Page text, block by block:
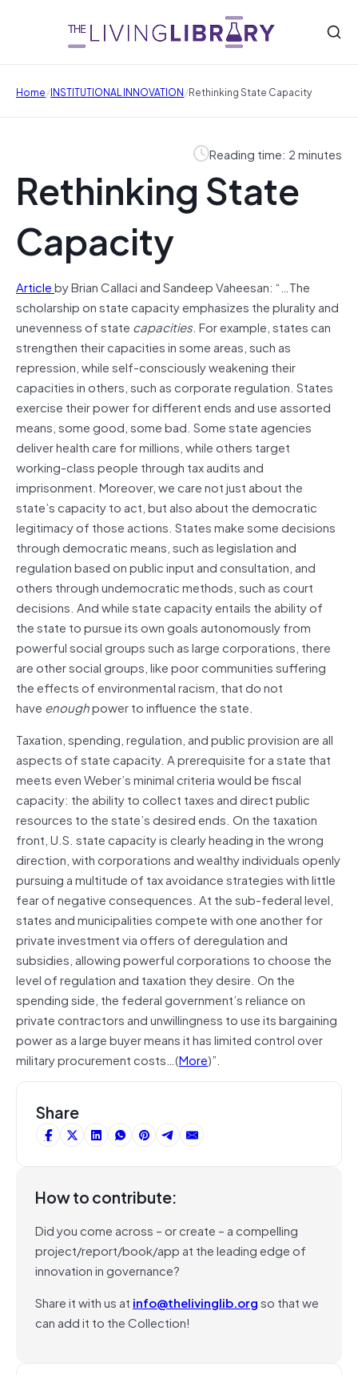
Home/INSTITUTIONAL INNOVATION/Rethinking State Capacity
Reading time: 2 minutes
Rethinking State
Capacity
Articleby Brian Callaci and Sandeep Vaheesan: “…The
scholarship on state capacity emphasizes the plurality and
unevenness of state capacities. For example, states can
strengthen their capacities in some areas, such as
repression, while self-consciously weakening their
capacities in others, such as corporate regulation. States
exercise their power for different ends and use assorted
means, some good, some bad. Some state agencies
deliver health care for millions, while others target
working-class people through tax audits and
imprisonment. Moreover, we care not just about the
state’s capacity to act, but also about the democratic
legitimacy of those actions. States make some decisions
through democratic means, such as legislation and
regulation based on public input and consultation, and
others through undemocratic methods, such as court
decisions. And while state capacity entails the ability of
the state to pursue its own goals autonomously from
powerful social groups such as large corporations, there
are other social groups, like poor communities suffering
the effects of environmental racism, that do not
have enoughpower to influence the state.
Taxation, spending, regulation, and public provision are all
aspects of state capacity. A prerequisite for a state that
meets even Weber’s minimal criteria would be fiscal
capacity: the ability to collect taxes and direct public
resources to the state’s desired ends. On the taxation
front, U.S. state capacity is clearly heading in the wrong
direction, with corporations and wealthy individuals openly
pursuing a multitude of tax avoidance strategies with little
fear of negative consequences. At the sub-federal level,
states and municipalities compete with one another for
private investment via offers of deregulation and
subsidies, allowing powerful corporations to choose the
level of regulation and taxation they desire. On the
spending side, the federal government’s reliance on
private contractors and unwillingness to use its bargaining
power as a large buyer means it has limited control over
military procurement costs…(More)”.
Share
How to contribute:
Did you come across – or create – a compelling
project/report/book/app at the leading edge of
innovation in governance?
Share it with us at info@thelivinglib.orgso that we
can add it to the Collection!